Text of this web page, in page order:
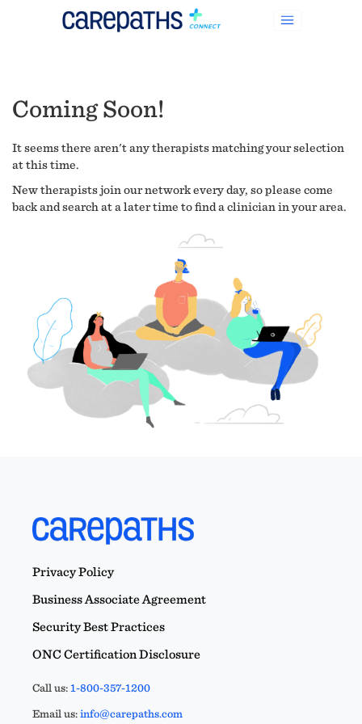
Coming Soon!
It seems there aren't any therapists matching your selection
at this time.
New therapists join our network every day, so please come
back and search at a later time to find a clinician in your area.
Privacy Policy
Business Associate Agreement
Security Best Practices
ONC Certification Disclosure
Call us:1-800-357-1200
Email us:info@carepaths.com